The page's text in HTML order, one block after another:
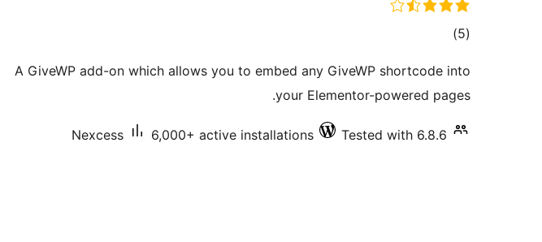
(5
total)
A GiveWP add-on which allows you to embed any GiveWP shortcode into
your Elementor-powered pages.
Nexcess 6,000+ active installations Tested with 6.8.6